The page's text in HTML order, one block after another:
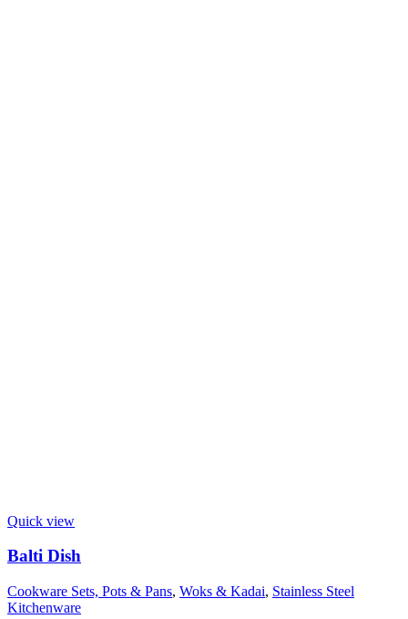
Quick view
Balti Dish
Cookware Sets, Pots & Pans, Woks & Kadai, Stainless Steel
Kitchenware